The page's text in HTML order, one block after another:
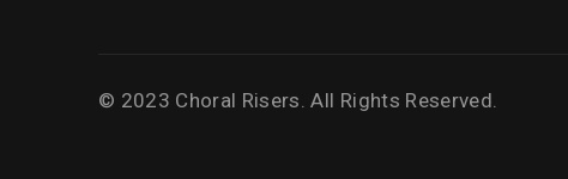
© 2023 Choral Risers. All Rights Reserved.